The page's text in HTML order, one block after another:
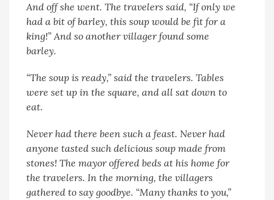
And off she went.The travelers said, “If only we
had a bit of barley, this soup would be fit for a
king!” And so another villager found some
barley.
“The soup is ready,” said the travelers. Tables
were set up in the square, and all sat down to
eat.
Never had there been such a feast. Never had
anyone tasted such delicious soup made from
stones! The mayor offered beds at his home for
the travelers. In the morning, the villagers
gathered to say goodbye. “Many thanks to you,”